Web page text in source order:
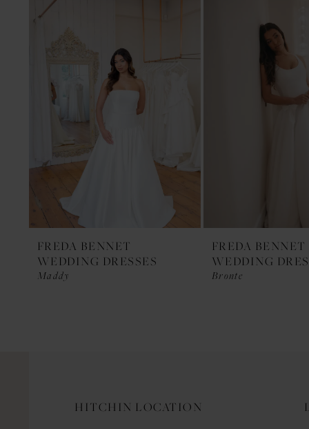
Products
FREDA BENNET
WEDDING DRESSES
Maddy
FREDA BENNET
WEDDING
Bronte
HITCHIN LOCATION